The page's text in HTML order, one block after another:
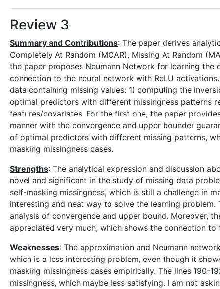
Review 3
Summary and Contributions: The paper derives
Completely At Random (MCAR), Missing At Random
the paper proposes Neumann Network for learning
connection to the neural network with ReLU
data containing missing values: 1) computing the
optimal predictors with different missingness patterns
features/covariates. For the first one, the paper
manner with the convergence and upper bounder
of optimal predictors with different missing patterns,
masking missingness cases.
Strengths: The analytical expression and discussion
novel and significant in the study of missing data
self-masking missingness, which is still a challenge in
interesting and neat way to solve the learning
analysis of convergence and upper bound. Moreover,
appreciated very much, which shows the connection
Weaknesses: The approximation and Neumann
which is a less interesting problem, even though it
masking missingness cases empirically. The lines
missingness, which maybe less satisfying. I am not